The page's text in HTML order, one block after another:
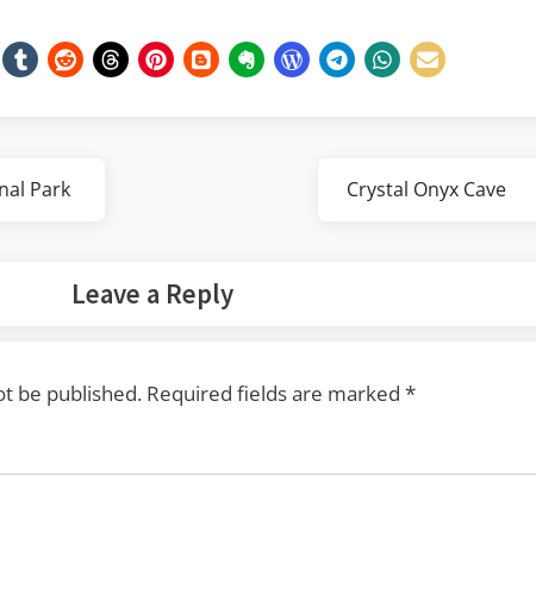
Park
Next
Crystal Onyx Cave
Leave a Reply
be published. Required fields are marked *